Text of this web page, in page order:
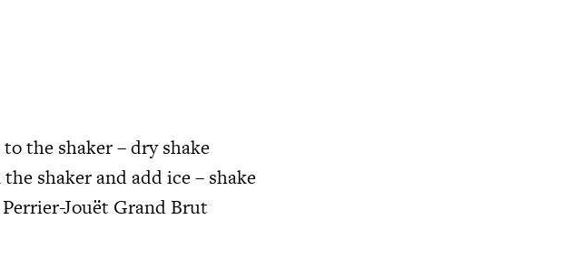
the shaker – dry shake
shaker and add ice – shake
Jouët Grand Brut